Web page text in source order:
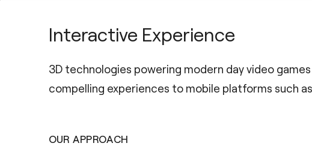
Interactive Experience
3D technologies powering modern day video
compelling experiences to mobile platforms such
OUR APPROACH